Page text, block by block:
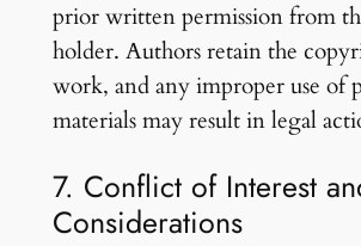
prior written permission from
holder. Authors retain the
work, and any improper use of
materials may result in legal
7. Conflict of Interest
Considerations